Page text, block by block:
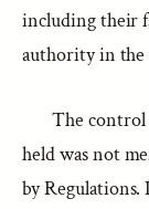
including their
authority in the
The control
held was not
by